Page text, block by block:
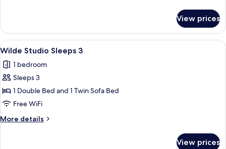
Accessible
Studio
View prices
View
all
photos
for
Wilde
Studio
Sleeps
3
A modern bedroom with a large
10
Wilde Studio Sleeps 3
1 bedroom
Sleeps 3
1 Double Bed and 1 Twin Sofa Bed
Free WiFi
More details
More
View prices